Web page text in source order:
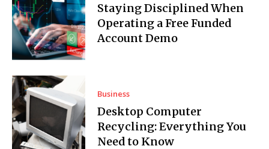
Staying Disciplined When
Operating a Free Funded
Account Demo
Business
Desktop Computer
Recycling: Everything You
Need to Know